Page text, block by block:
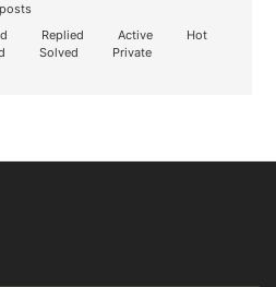
Replied Active
Hot
Solved
Private